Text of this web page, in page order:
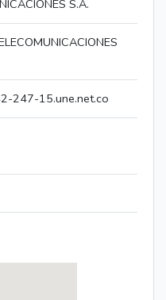
S.A.
247-15.une.net.co